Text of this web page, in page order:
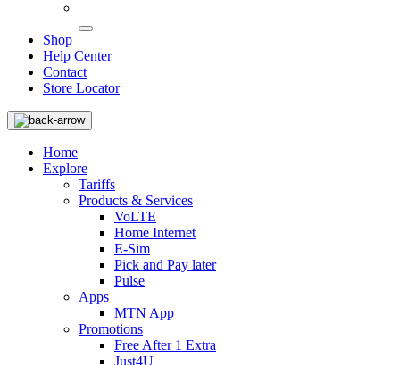
Shop
Help Center
Contact
Store Locator
Home
Explore
Tariffs
Products & Services
VoLTE
Home Internet
E-Sim
Pick and Pay later
Pulse
Apps
MTN App
Promotions
Free After 1 Extra
Just4U